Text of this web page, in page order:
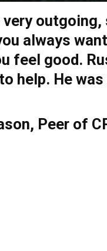
very
always
feel good.
help. He
Peer of